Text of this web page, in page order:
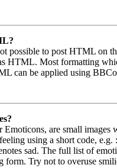
possible to post HTML on
HTML. Most formatting
can be applied using
Emoticons, are small images
using a short code, e.g.
sad. The full list of
form. Try not to overuse